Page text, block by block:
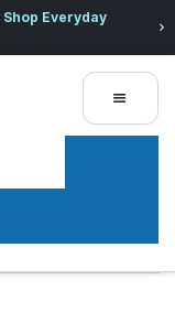
Shop Everyday